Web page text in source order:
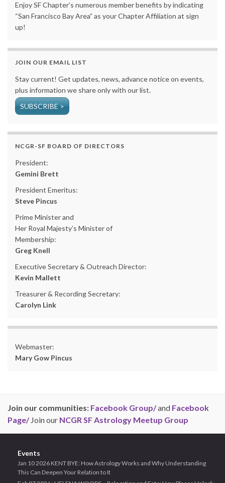
Enjoy SF Chapter’s numerous member benefits by indicating
“San Francisco Bay Area” as your Chapter Affiliation at sign
up!
JOIN OUR EMAIL LIST
Stay current! Get updates, news, advance notice on events,
plus information we share only with our list.
SUBSCRIBE >
NCGR-SF BOARD OF DIRECTORS
President:
Gemini Brett
President Emeritus:
Steve Pincus
Prime Minister and
Her Royal Majesty’s Minister of
Membership:
Greg Knell
Executive Secretary & Outreach Director:
Kevin Mallett
Treasurer & Recording Secretary:
Carolyn Link
Webmaster:
Mary Gow Pincus
Join our communities: Facebook Group/and Facebook
Page/Join our NCGR SF Astrology Meetup Group
Events
Jan 10 2026 KENT BYE: How Astrology Works and Why Understanding
This Can Deepen Your Relation to It